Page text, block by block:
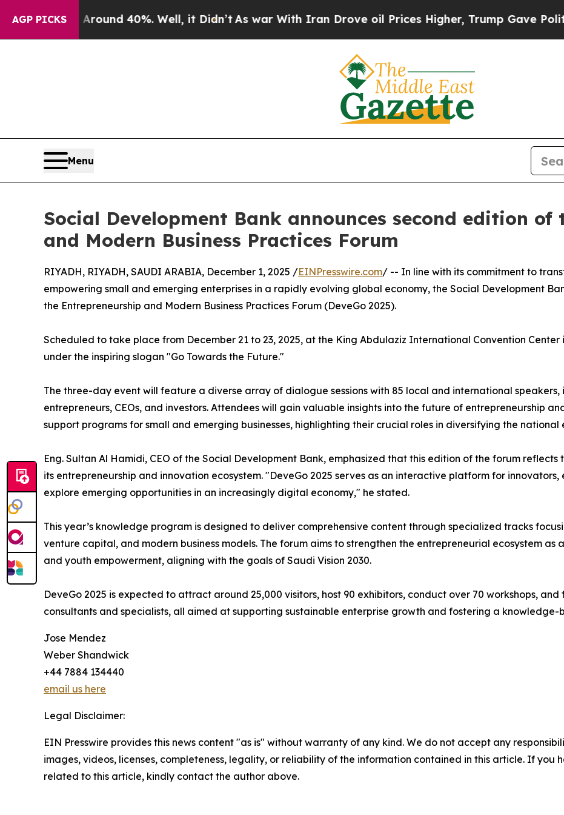
AGP PICKS
Floor Around 40%. Well, it Didn’t As war With Iran Drove oil Prices Higher, Trump Gave
Menu
Social Development Bank announces second edition of
and Modern Business Practices Forum
RIYADH, RIYADH, SAUDI ARABIA, December 1, 2025 /EINPresswire.com/ -- In line with its commitment to
empowering small and emerging enterprises in a rapidly evolving global economy, the Social Development
the Entrepreneurship and Modern Business Practices Forum (DeveGo 2025).
Scheduled to take place from December 21 to 23, 2025, at the King Abdulaziz International Convention Center
under the inspiring slogan "Go Towards the Future."
The three-day event will feature a diverse array of dialogue sessions with 85 local and international
entrepreneurs, CEOs, and investors. Attendees will gain valuable insights into the future of entrepreneurship
support programs for small and emerging businesses, highlighting their crucial roles in diversifying the national
Eng. Sultan Al Hamidi, CEO of the Social Development Bank, emphasized that this edition of the forum
its entrepreneurship and innovation ecosystem. "DeveGo 2025 serves as an interactive platform for
explore emerging opportunities in an increasingly digital economy," he stated.
This year’s knowledge program is designed to deliver comprehensive content through specialized tracks
venture capital, and modern business models. The forum aims to strengthen the entrepreneurial ecosystem
and youth empowerment, aligning with the goals of Saudi Vision 2030.
DeveGo 2025 is expected to attract around 25,000 visitors, host 90 exhibitors, conduct over 70 workshops,
consultants and specialists, all aimed at supporting sustainable enterprise growth and fostering a knowledge-
Jose Mendez
Weber Shandwick
+44 7884 134440
email us here
Legal Disclaimer:
EIN Presswire provides this news content "as is" without warranty of any kind. We do not accept any
images, videos, licenses, completeness, legality, or reliability of the information contained in this article. If you
related to this article, kindly contact the author above.